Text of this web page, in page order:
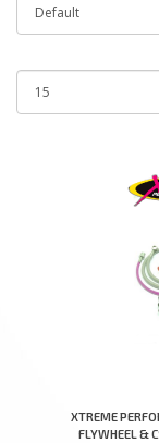
XTREME
FLYWHEEL &